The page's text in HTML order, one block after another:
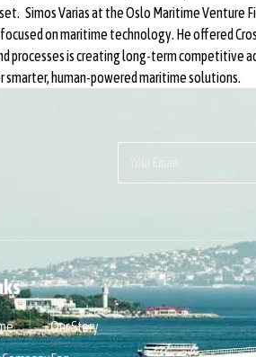
Varias at the Oslo Maritime Venture
on maritime technology. He offered
is creating long-term competitive
human-powered maritime solutions.
Our Story